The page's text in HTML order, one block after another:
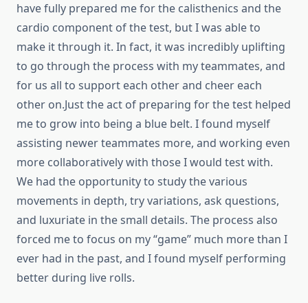
have fully prepared me for the calisthenics and the
cardio component of the test, but I was able to
make it through it. In fact, it was incredibly uplifting
to go through the process with my teammates, and
for us all to support each other and cheer each
other on.Just the act of preparing for the test helped
me to grow into being a blue belt. I found myself
assisting newer teammates more, and working even
more collaboratively with those I would test with.
We had the opportunity to study the various
movements in depth, try variations, ask questions,
and luxuriate in the small details. The process also
forced me to focus on my “game” much more than I
ever had in the past, and I found myself performing
better during live rolls.